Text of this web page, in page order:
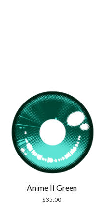
Anime II Green
$35.00